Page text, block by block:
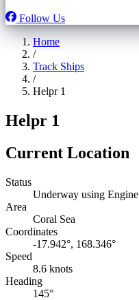
Follow Us
Home
/
Track Ships
/
Helpr 1
Helpr 1
Current Location
Status
Underway using Engine
Area
Coral Sea
Coordinates
-17.942°, 168.346°
Speed
8.6 knots
Heading
145°